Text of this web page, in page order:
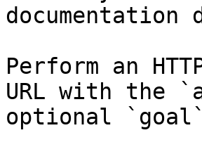
Perform an
URL with the
optional